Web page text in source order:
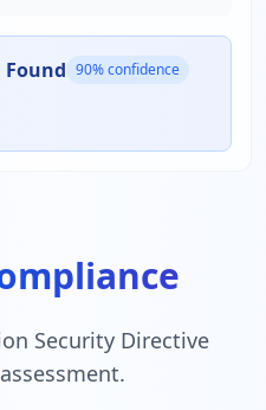
90% confidence
Security Directive